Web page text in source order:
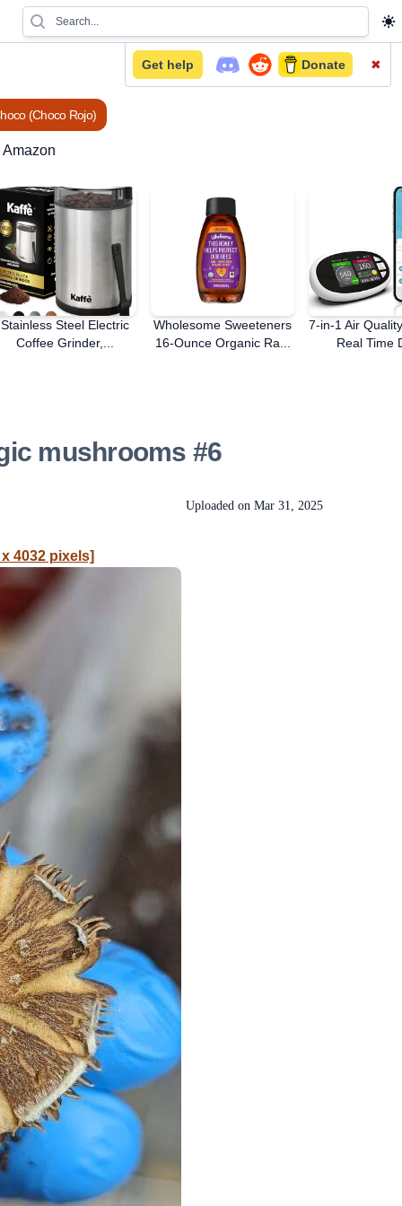
Get help Donate ✖
(Choco Rojo)
Stainless Steel Electric
Coffee Grinder,...
Wholesome Sweeteners
16-Ounce Organic Ra...
7-in-1 Air
Real Time
mushrooms #6
Uploaded on Mar 31, 2025
4032 pixels]